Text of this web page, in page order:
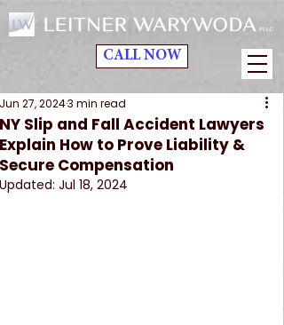
CALL NOW
NY Slip and Fall Accident Lawyers
Explain How to Prove Liability &
Secure Compensation
Jun 27, 20243 min read
Updated: Jul 18, 2024